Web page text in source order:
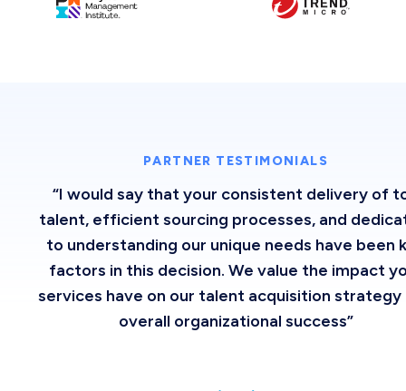
PARTNER TESTIMONIALS
“I would say that your consistent delivery of
talent, efficient sourcing processes, and
to understanding our unique needs have been
factors in this decision. We value the impact
services have on our talent acquisition strategy
overall organizational success”